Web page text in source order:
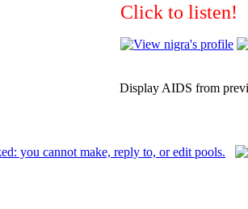
Click to listen!
Display AIDS from